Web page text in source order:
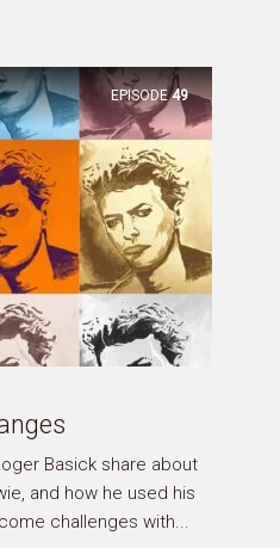
EPISODE 49
Basick share about
and how he used his
challenges with...